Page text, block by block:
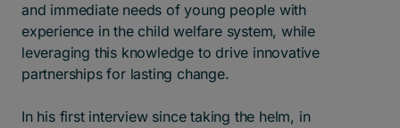
and immediate needs of young people with
experience in the child welfare system, while
leveraging this knowledge to drive innovative
partnerships for lasting change.
In his first interview since taking the helm, in